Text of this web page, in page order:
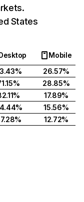
States
Mobile
26.57%
28.85%
17.89%
15.56%
12.72%